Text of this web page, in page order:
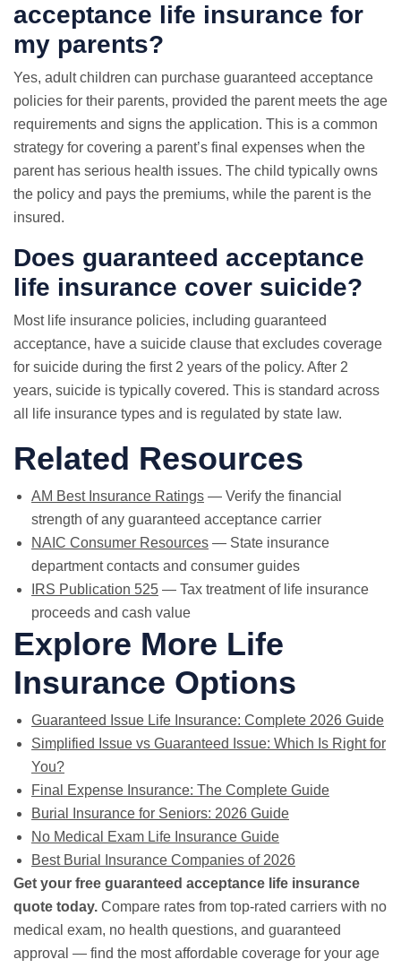
acceptance life insurance for
my parents?
Yes, adult children can purchase guaranteed acceptance
policies for their parents, provided the parent meets the age
requirements and signs the application. This is a common
strategy for covering a parent’s final expenses when the
parent has serious health issues. The child typically owns
the policy and pays the premiums, while the parent is the
insured.
Does guaranteed acceptance
life insurance cover suicide?
Most life insurance policies, including guaranteed
acceptance, have a suicide clause that excludes coverage
for suicide during the first 2 years of the policy. After 2
years, suicide is typically covered. This is standard across
all life insurance types and is regulated by state law.
Related Resources
AM Best Insurance Ratings — Verify the financial
strength of any guaranteed acceptance carrier
NAIC Consumer Resources — State insurance
department contacts and consumer guides
IRS Publication 525 — Tax treatment of life insurance
proceeds and cash value
Explore More Life
Insurance Options
Guaranteed Issue Life Insurance: Complete 2026 Guide
Simplified Issue vs Guaranteed Issue: Which Is Right for
You?
Final Expense Insurance: The Complete Guide
Burial Insurance for Seniors: 2026 Guide
No Medical Exam Life Insurance Guide
Best Burial Insurance Companies of 2026
Get your free guaranteed acceptance life insurance
quote today. Compare rates from top-rated carriers with no
medical exam, no health questions, and guaranteed
approval — find the most affordable coverage for your age